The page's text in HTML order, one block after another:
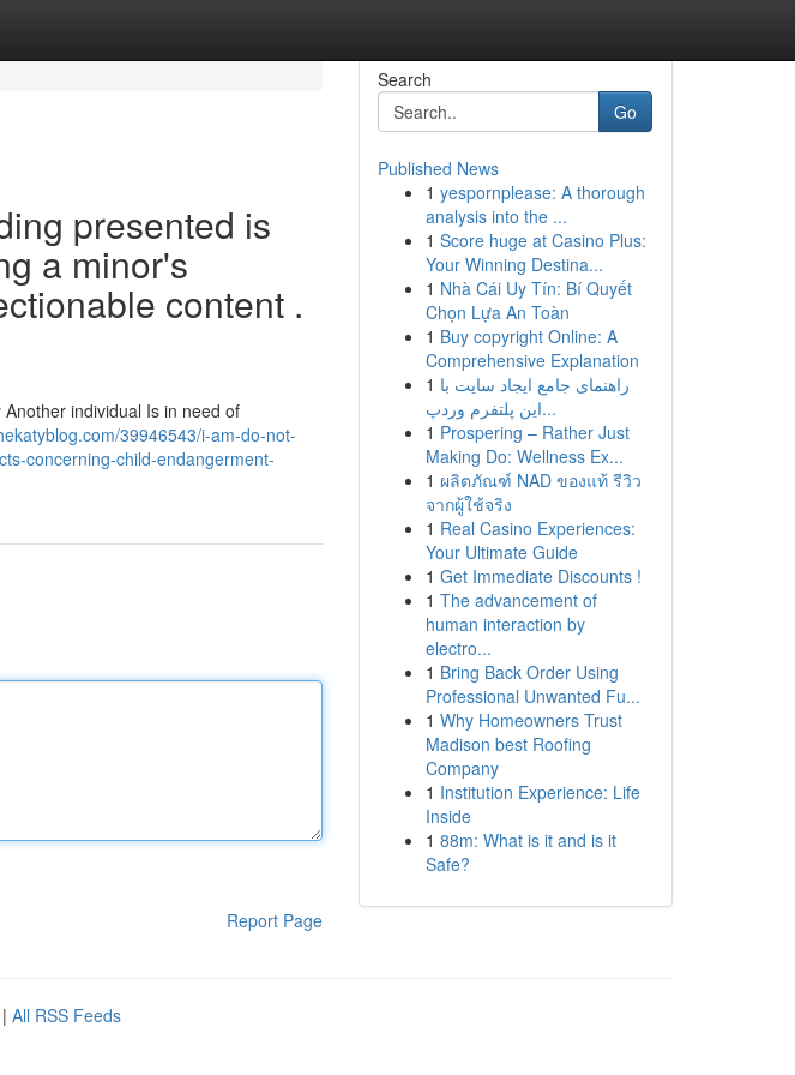
presented is
a minor's
content .
individual Is in need of
39946543/i-am-do-not-
concerning-child-endangerment-
Report Page
Search
Go
Published News
1 yespornplease: A thorough
analysis into the ...
1 Score huge at Casino Plus:
Your Winning Destina...
1 Nhà Cái Uy Tín: Bí Quyết
Chọn Lựa An Toàn
1 Buy copyright Online: A
Comprehensive Explanation
1 راهنمای جامع ایجاد سایت با
این پلتفرم وردپ...
1 Prospering – Rather Just
Making Do: Wellness Ex...
1 ผลิตภัณฑ์ NAD ของแท้ รีวิว
จากผู้ใช้จริง
1 Real Casino Experiences:
Your Ultimate Guide
1 Get Immediate Discounts !
1 The advancement of
human interaction by
electro...
1 Bring Back Order Using
Professional Unwanted Fu...
1 Why Homeowners Trust
Madison best Roofing
Company
1 Institution Experience: Life
Inside
1 88m: What is it and is it
Safe?
| All RSS Feeds